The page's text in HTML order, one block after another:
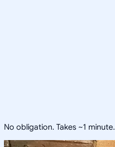
No obligation. Takes ~1 minute.